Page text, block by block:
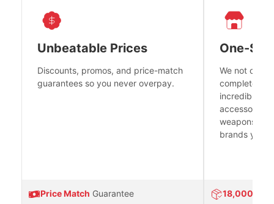
Unbeatable Prices
Discounts, promos, and price-match
guarantees so you never overpay.
Price Match Guarantee
One-
We not only
complete
incredible
accessories
weapons
brands you
18,000